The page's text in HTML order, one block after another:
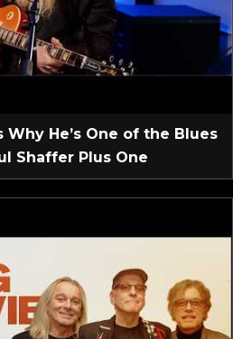
Why He’s One of the Blues
Shaffer Plus One